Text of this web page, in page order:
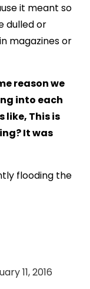
it meant so
dulled or
magazines or
reason we
into each
like, This is
It was
flooding the
11, 2016